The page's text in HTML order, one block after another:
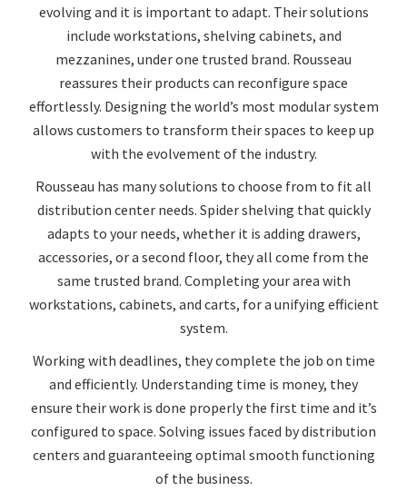
evolving and it is important to adapt. Their solutions
include workstations, shelving cabinets, and
mezzanines, under one trusted brand. Rousseau
reassures their products can reconfigure space
effortlessly. Designing the world’s most modular system
allows customers to transform their spaces to keep up
with the evolvement of the industry.
Rousseau has many solutions to choose from to fit all
distribution center needs. Spider shelving that quickly
adapts to your needs, whether it is adding drawers,
accessories, or a second floor, they all come from the
same trusted brand. Completing your area with
workstations, cabinets, and carts, for a unifying efficient
system.
Working with deadlines, they complete the job on time
and efficiently. Understanding time is money, they
ensure their work is done properly the first time and it’s
configured to space. Solving issues faced by distribution
centers and guaranteeing optimal smooth functioning
of the business.